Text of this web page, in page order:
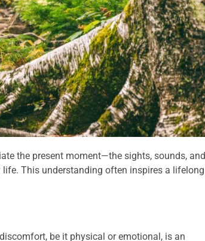
the present moment—the sights, sounds, and
This understanding often inspires a lifelong
be it physical or emotional, is an